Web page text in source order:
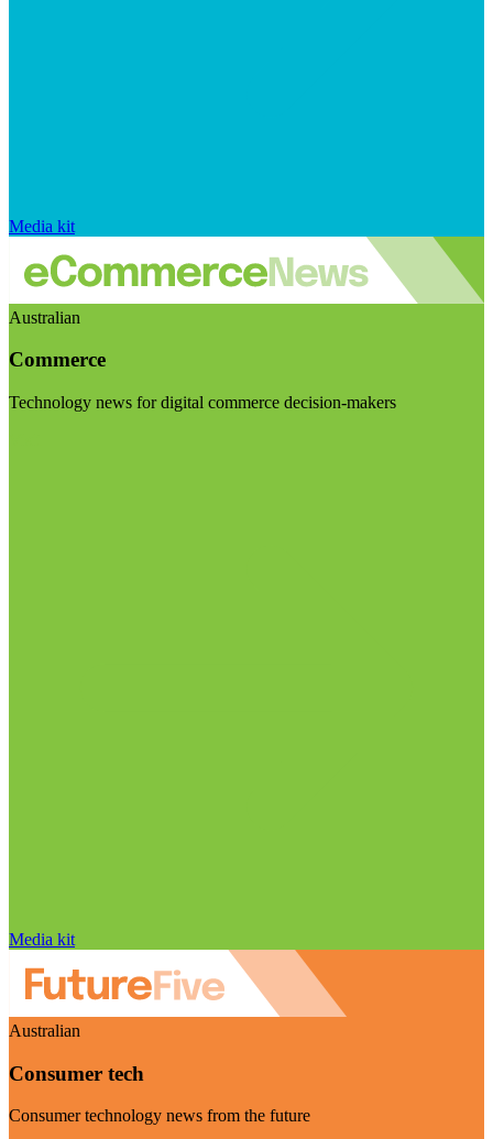
Media kit
Australian
Commerce
Technology news for digital commerce decision-makers
Media kit
Australian
Consumer tech
Consumer technology news from the future